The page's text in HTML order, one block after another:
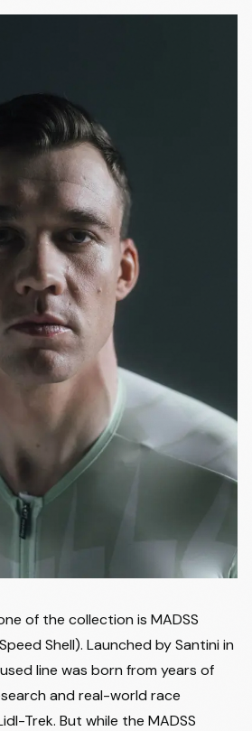
of the collection is MADSS
Shell). Launched by Santini in
line was born from years of
and real-world race
Trek. But while the MADSS